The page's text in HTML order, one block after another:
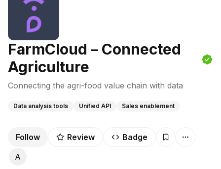
FarmCloud – Connected
Agriculture
Connecting the agri-food value chain with data
Data analysis tools Unified API Sales enablement
Follow Review
Badge
A